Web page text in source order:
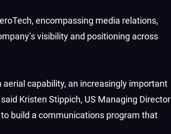
encompassing media relations,
visibility and positioning across
capability, an increasingly important
Kristen Stippich, US Managing Director
build a communications program that